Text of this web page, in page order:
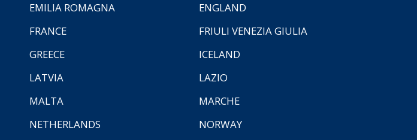
EMILIA ROMAGNA
ENGLAND
FRANCE
FRIULI VENEZIA GIULIA
GREECE
ICELAND
LATVIA
LAZIO
MALTA
MARCHE
NETHERLANDS
NORWAY